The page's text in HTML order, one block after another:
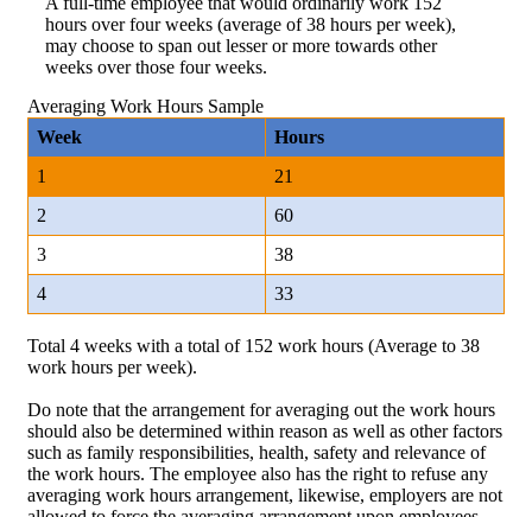
hours over four weeks (average of 38 hours per week),
may choose to span out lesser or more towards other
weeks over those four weeks.
Averaging Work Hours Sample
Week
Hours
1
21
2
60
3
38
4
33
Total 4 weeks with a total of 152 work hours (Average to 38
work hours per week).
Do note that the arrangement for averaging out the work hours
should also be determined within reason as well as other factors
such as family responsibilities, health, safety and relevance of
the work hours. The employee also has the right to refuse any
averaging work hours arrangement, likewise, employers are not